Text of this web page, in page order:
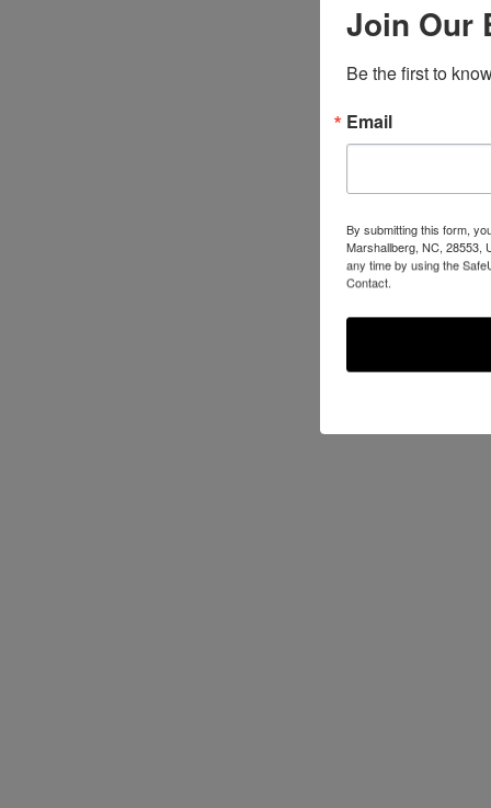
Join Our
Be the first to
Email
By submitting this form,
Marshallberg, NC, 28553,
any time by using the
Contact.